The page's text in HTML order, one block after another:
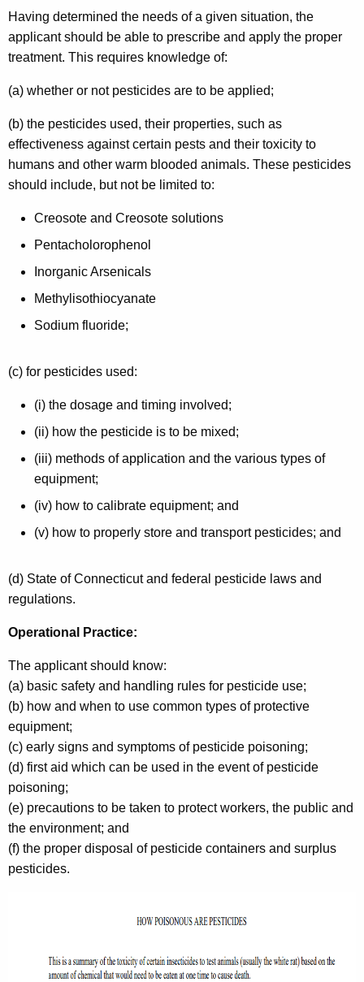
Having determined the needs of a given situation, the
applicant should be able to prescribe and apply the proper
treatment. This requires knowledge of:
(a) whether or not pesticides are to be applied;
(b) the pesticides used, their properties, such as
effectiveness against certain pests and their toxicity to
humans and other warm blooded animals. These pesticides
should include, but not be limited to:
Creosote and Creosote solutions
Pentacholorophenol
Inorganic Arsenicals
Methylisothiocyanate
Sodium fluoride;
(c) for pesticides used:
(i) the dosage and timing involved;
(ii) how the pesticide is to be mixed;
(iii) methods of application and the various types of
equipment;
(iv) how to calibrate equipment; and
(v) how to properly store and transport pesticides; and
(d) State of Connecticut and federal pesticide laws and
regulations.
Operational Practice:
The applicant should know:
(a) basic safety and handling rules for pesticide use;
(b) how and when to use common types of protective
equipment;
(c) early signs and symptoms of pesticide poisoning;
(d) first aid which can be used in the event of pesticide
poisoning;
(e) precautions to be taken to protect workers, the public and
the environment; and
(f) the proper disposal of pesticide containers and surplus
pesticides.